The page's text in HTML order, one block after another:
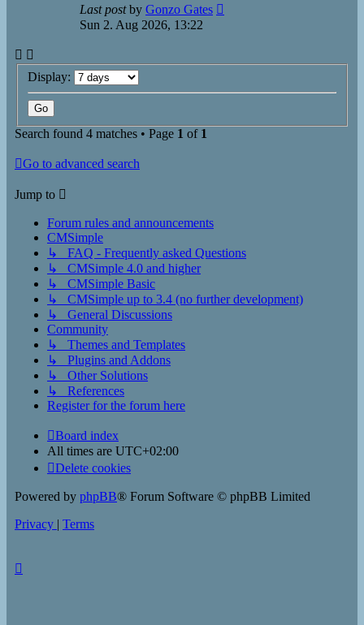
Last postby Gonzo Gates
Sun 2. Aug 2026, 13:22
Display:
Search found 4 matches • Page 1 of 1
Go to advanced search
Jump to
Forum rules and announcements
CMSimple
↳ FAQ - Frequently asked Questions
↳ CMSimple 4.0 and higher
↳ CMSimple Basic
↳ CMSimple up to 3.4 (no further development)
↳ General Discussions
Community
↳ Themes and Templates
↳ Plugins and Addons
↳ Other Solutions
↳ References
Register for the forum here
Board index
All times are UTC+02:00
Delete cookies
Powered by phpBB® Forum Software © phpBB Limited
Privacy | Terms